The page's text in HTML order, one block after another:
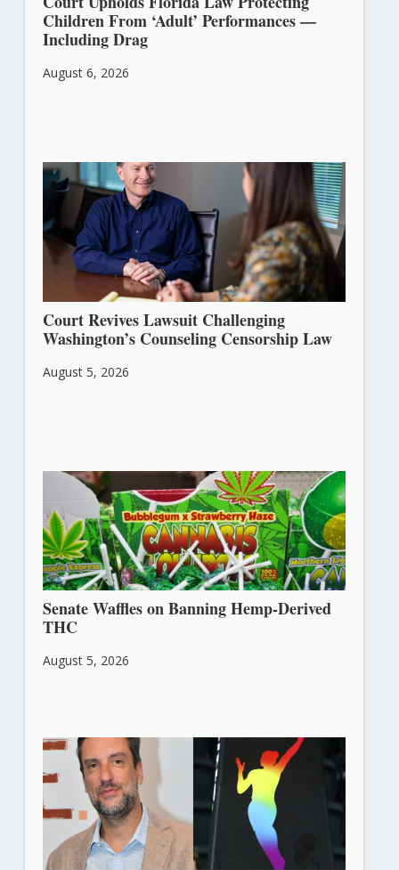
Children From ‘Adult’ Performances —
Including Drag
August 6, 2026
Court Revives Lawsuit Challenging
Washington’s Counseling Censorship Law
August 5, 2026
Senate Waffles on Banning Hemp-Derived
THC
August 5, 2026